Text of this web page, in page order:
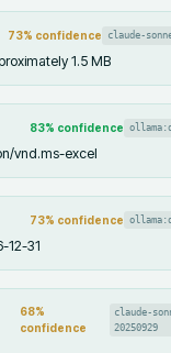
73% confidence claude-
1.5 MB
83% confidence
vnd.ms-excel
73% confidence
12-31
68%
confidence
claude-
20250929